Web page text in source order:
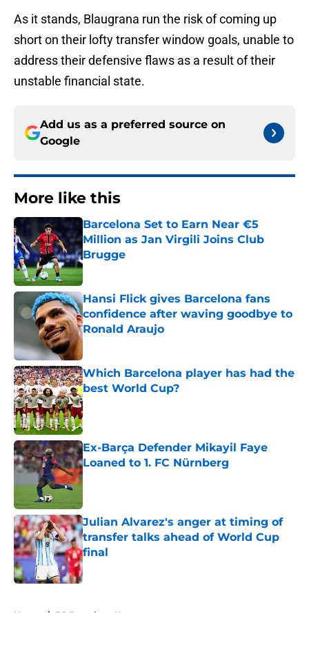
As it stands, Blaugrana run the risk of coming up
short on their lofty transfer window goals, unable to
address their defensive flaws as a result of their
unstable financial state.
Add us as a preferred source on
Google
More like this
Barcelona Set to Earn Near €5
Million as Jan Virgili Joins Club
Brugge
Published by on Invalid Date
Hansi Flick gives Barcelona fans
confidence after waving goodbye to
Ronald Araujo
Published by on Invalid Date
Which Barcelona player has had the
best World Cup?
Published by on Invalid Date
Ex-Barça Defender Mikayil Faye
Loaned to 1. FC Nürnberg
Published by on Invalid Date
Julian Alvarez's anger at timing of
transfer talks ahead of World Cup
final
Published by on Invalid Date
Home / FC Barcelona News